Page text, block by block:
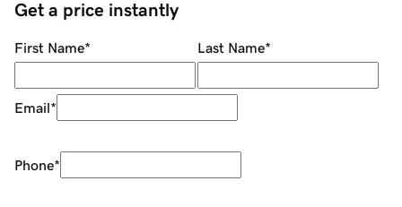
Get a price instantly
First Name* Last Name*
Email*
Phone*